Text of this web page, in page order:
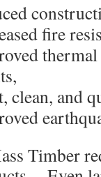
fire
clean, and
Timber